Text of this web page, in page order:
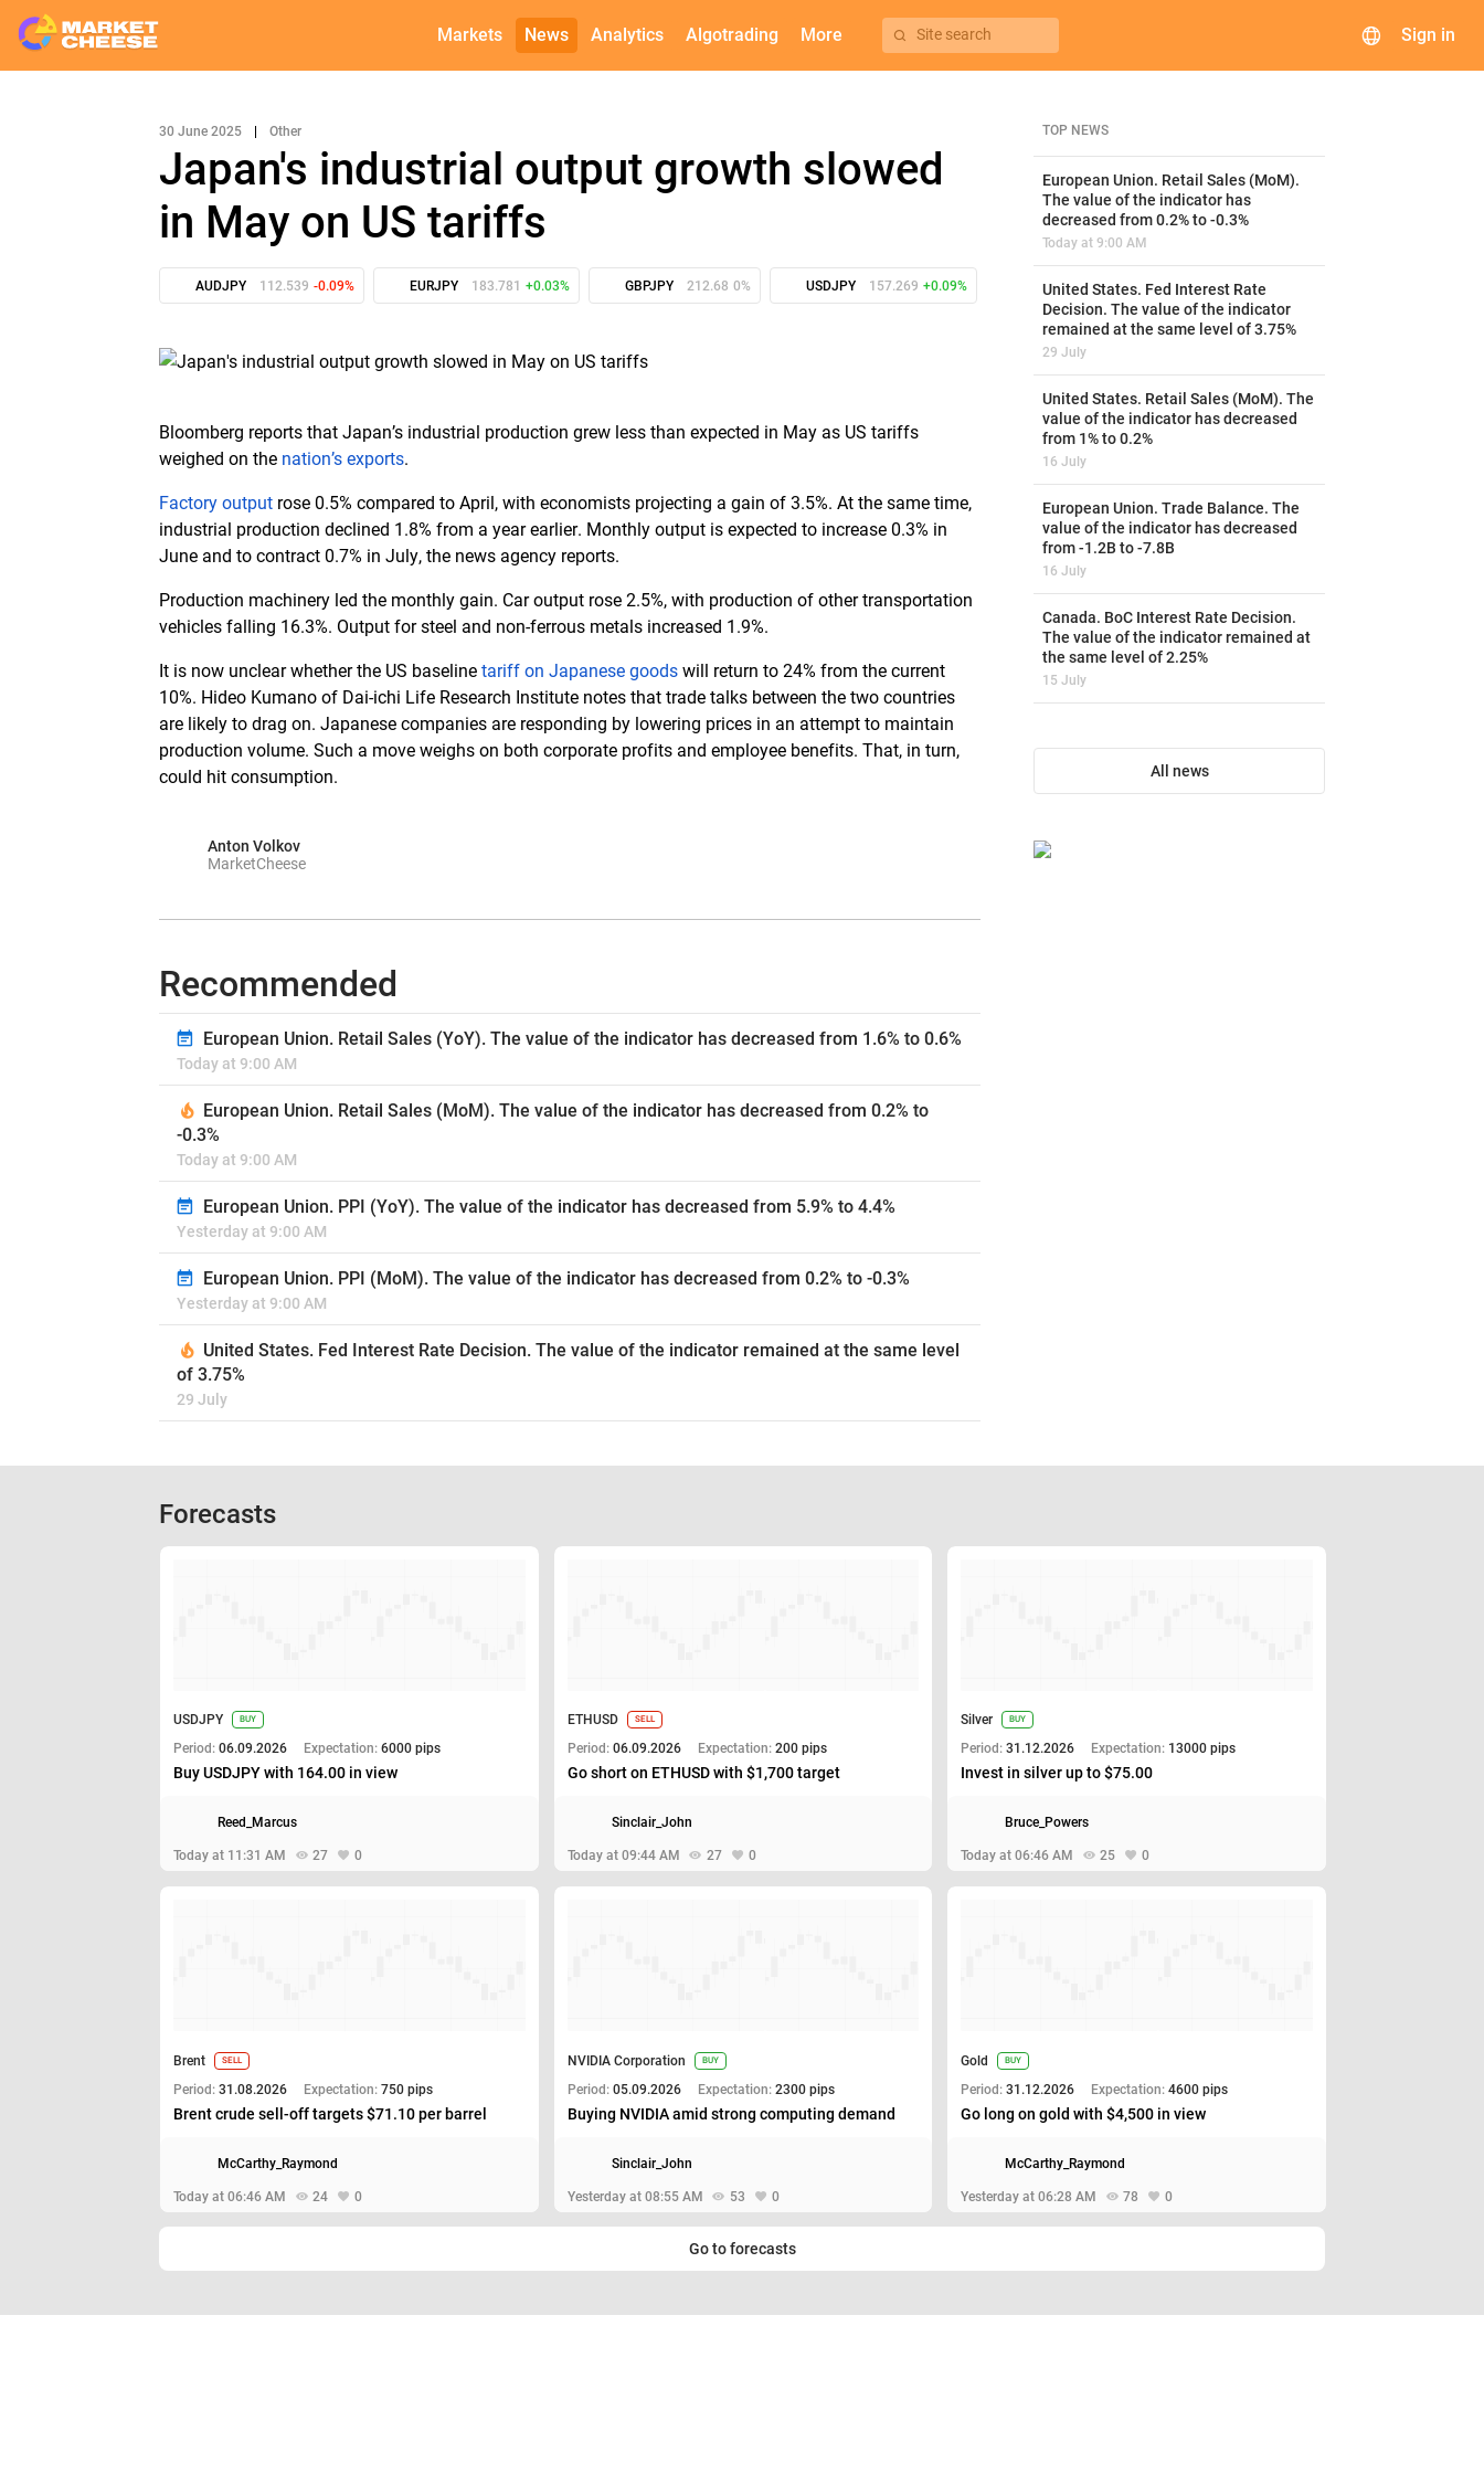
Markets News Analytics Algotrading More Site search Sign in
30 June 2025 Other
Japan's industrial output growth slowed
in May on US tariffs
AUDJPY 112.539 -0.09% EURJPY 183.781 +0.03% GBPJPY 212.68 0% USDJPY 157.269 +0.09%
Bloomberg reports that Japan’s industrial production grew less than expected in May as US tariffs
weighed on the nation’s exports.
Factory output rose 0.5% compared to April, with economists projecting a gain of 3.5%. At the same time,
industrial production declined 1.8% from a year earlier. Monthly output is expected to increase 0.3% in
June and to contract 0.7% in July, the news agency reports.
Production machinery led the monthly gain. Car output rose 2.5%, with production of other transportation
vehicles falling 16.3%. Output for steel and non-ferrous metals increased 1.9%.
It is now unclear whether the US baseline tariff on Japanese goods will return to 24% from the current
10%. Hideo Kumano of Dai-ichi Life Research Institute notes that trade talks between the two countries
are likely to drag on. Japanese companies are responding by lowering prices in an attempt to maintain
production volume. Such a move weighs on both corporate profits and employee benefits. That, in turn,
could hit consumption.
Anton Volkov
MarketCheese
Recommended
European Union. Retail Sales (YoY). The value of the indicator has decreased from 1.6% to 0.6%
Today at 9:00 AM
European Union. Retail Sales (MoM). The value of the indicator has decreased from 0.2% to
-0.3%
Today at 9:00 AM
European Union. PPI (YoY). The value of the indicator has decreased from 5.9% to 4.4%
Yesterday at 9:00 AM
European Union. PPI (MoM). The value of the indicator has decreased from 0.2% to -0.3%
Yesterday at 9:00 AM
United States. Fed Interest Rate Decision. The value of the indicator remained at the same level
of 3.75%
29 July
TOP NEWS
European Union. Retail Sales (MoM).
The value of the indicator has
decreased from 0.2% to -0.3%
Today at 9:00 AM
United States. Fed Interest Rate
Decision. The value of the indicator
remained at the same level of 3.75%
29 July
United States. Retail Sales (MoM). The
value of the indicator has decreased
from 1% to 0.2%
16 July
European Union. Trade Balance. The
value of the indicator has decreased
from -1.2B to -7.8B
16 July
Canada. BoC Interest Rate Decision.
The value of the indicator remained at
the same level of 2.25%
15 July
All news
Forecasts
USDJPY BUY
Period: 06.09.2026 Expectation: 6000 pips
Buy USDJPY with 164.00 in view
Today at 11:31 AM 27 0
Reed_Marcus
ETHUSD SELL
Period: 06.09.2026 Expectation: 200 pips
Go short on ETHUSD with $1,700 target
Today at 09:44 AM 27 0
Sinclair_John
Silver BUY
Period:31.12.2026 Expectation: 13000 pips
Invest in silver up to $75.00
Today at 06:46 AM 25 0
Bruce_Powers
Brent SELL
Period: 31.08.2026 Expectation: 750 pips
Brent crude sell-off targets $71.10 per barrel
Today at 06:46 AM 24 0
McCarthy_Raymond
NVIDIA Corporation BUY
Period: 05.09.2026 Expectation: 2300 pips
Buying NVIDIA amid strong computing demand
Yesterday at 08:55 AM 53 0
Sinclair_John
Gold BUY
Period:31.12.2026 Expectation:4600 pips
Go long on gold with $4,500 in view
Yesterday at 06:28 AM 78 0
McCarthy_Raymond
Go to forecasts